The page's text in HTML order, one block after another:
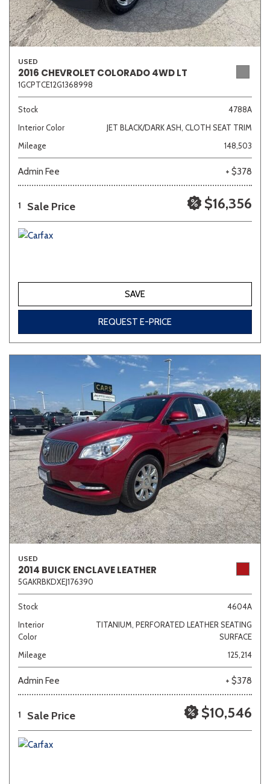
USED
2016 CHEVROLET COLORADO 4WD LT
1GCPTCE12G1368998
Stock
4788A
Interior Color
JET BLACK/DARK ASH, CLOTH SEAT TRIM
Mileage
148,503
Admin Fee + $378
1 Sale Price $16,356
SAVE
REQUEST E-PRICE
USED
2014 BUICK ENCLAVE LEATHER
5GAKRBKDXEJ176390
Stock
4604A
Interior
Color
TITANIUM, PERFORATED LEATHER SEATING
SURFACE
Mileage
125,214
Admin Fee + $378
1 Sale Price $10,546